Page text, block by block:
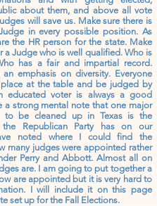
about them, and above all vote
will save us. Make sure there is
in every possible position. As
the HR person for the state. Make
a Judge who is well qualified. Who is
has a fair and impartial record.
an emphasis on diversity. Everyone
at the table and be judged by
educated voter is always a good
a strong mental note that one major
to be cleaned up in Texas is the
Republican Partyhas on our
noted where I could find the
many judges wereappointed rather
Perry and Abbott. Almost all on
are. I am going to put togethera
are appointed but it is very hard to
I will include it on this page
set up for the Fall Elections.